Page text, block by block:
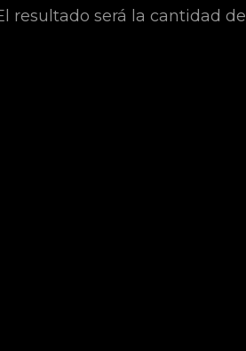
resultado será la cantidad de